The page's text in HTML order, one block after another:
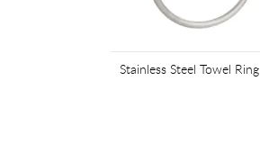
Stainless Steel Towel Ring